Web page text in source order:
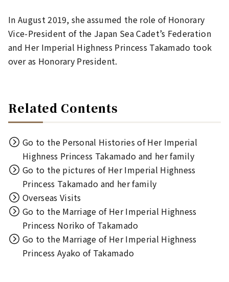
In August 2019, she assumed the role of Honorary
Vice-President of the Japan Sea Cadet’s Federation
and Her Imperial Highness Princess Takamado took
over as Honorary President.
Related Contents
Go to the Personal Histories of Her Imperial
Highness Princess Takamado and her family
Go to the pictures of Her Imperial Highness
Princess Takamado and her family
Overseas Visits
Go to the Marriage of Her Imperial Highness
Princess Noriko of Takamado
Go to the Marriage of Her Imperial Highness
Princess Ayako of Takamado